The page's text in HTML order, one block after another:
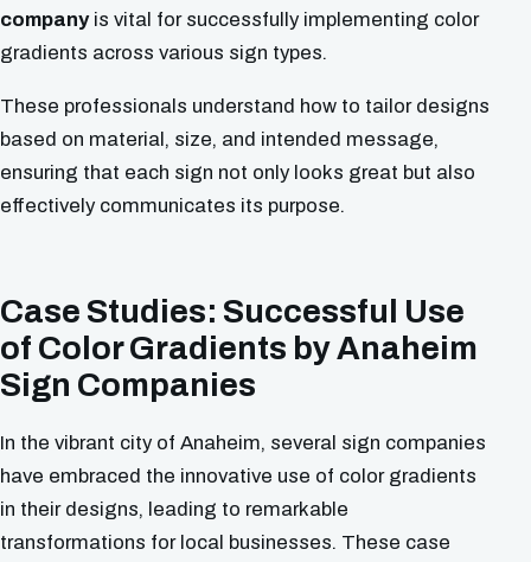
companyis vital for successfully implementing color
gradients across various sign types.
These professionals understand how to tailor designs
based on material, size, and intended message,
ensuring that each sign not only looks great but also
effectively communicates its purpose.
Case Studies: Successful Use
of Color Gradients by Anaheim
Sign Companies
In the vibrant city of Anaheim, several sign companies
have embraced the innovative use of color gradients
in their designs, leading to remarkable
transformations for local businesses. These case